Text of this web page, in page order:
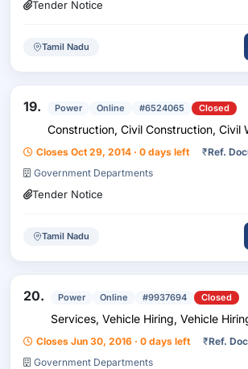
Tender Notice
Tamil Nadu
19. Power Online #6524065 Closed
Construction, Civil Construction, Civil
Closes Oct 29, 2014 · 0 days left ₹Ref.
Government Departments
Tender Notice
Tamil Nadu
20. Power Online #9937694 Closed
Services, Vehicle Hiring, Vehicle
Closes Jun 30, 2016 · 0 days left ₹Ref.
Government Departments